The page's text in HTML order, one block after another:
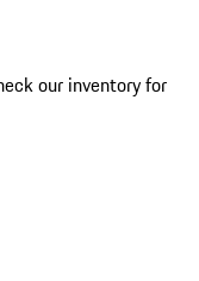
our inventory for